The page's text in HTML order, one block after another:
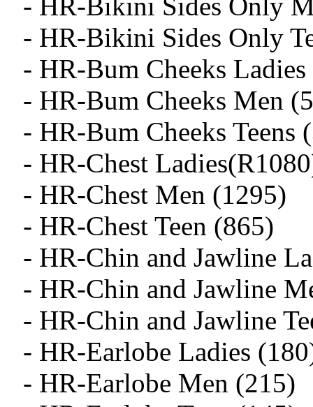
- HR-Bikini Sides Only
- HR-Bum Cheeks
- HR-Bum Cheeks Men
- HR-Bum Cheeks Teens
- HR-Chest
- HR-Chest Men (1295)
- HR-Chest Teen (865)
- HR-Chin and Jawline
- HR-Chin and Jawline
- HR-Chin and Jawline
- HR-Earlobe Ladies
- HR-Earlobe Men (215)